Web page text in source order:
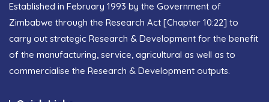
Established in February 1993 by the Government of
Zimbabwe through the Research Act [Chapter 10:22] to
carry out strategic Research & Development for the benefit
of the manufacturing, service, agricultural as well as to
commercialise the Research & Development outputs.